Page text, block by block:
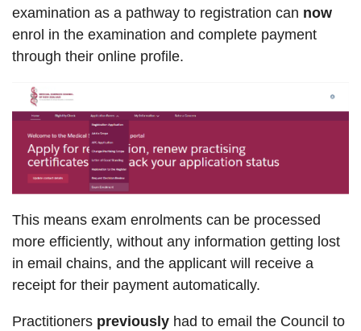
examination as a pathway to registration can now
enrol in the examination and complete payment
through their online profile.
This means exam enrolments can be processed
more efficiently, without any information getting lost
in email chains, and the applicant will receive a
receipt for their payment automatically.
Practitioners previously had to email the Council to